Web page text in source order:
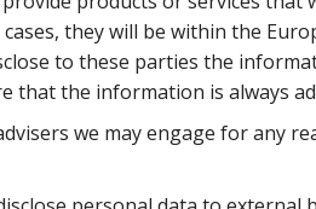
they will be within the
to these parties the
that the information is always
we may engage for any